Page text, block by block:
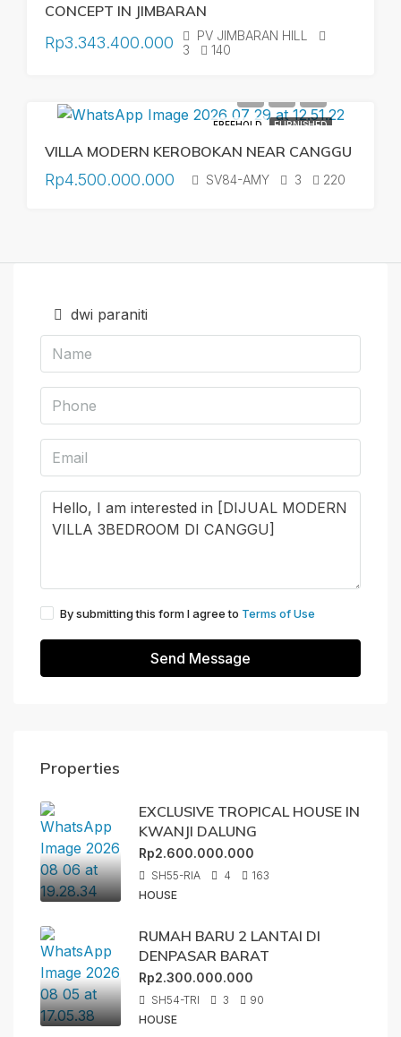
CONCEPT IN JIMBARAN
Rp3.343.400.000
PV JIMBARAN HILL
3
140
FREEHOLD FURNISHED
VILLA MODERN KEROBOKAN NEAR CANGGU
Rp4.500.000.000 SV84-AMY 3 220
dwi paraniti
By submitting this form I agree to Terms of Use
Send Message
Properties
EXCLUSIVE TROPICAL HOUSE IN
KWANJI DALUNG
Rp2.600.000.000
SH55-RIA 4
163
HOUSE
RUMAH BARU 2 LANTAI DI
DENPASAR BARAT
Rp2.300.000.000
SH54-TRI 3
90
HOUSE